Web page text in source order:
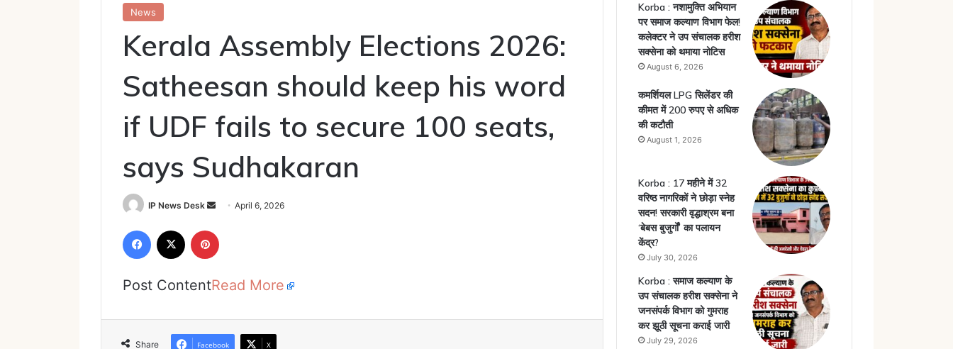
News
Kerala Assembly Elections 2026:
Satheesan should keep his word
if UDF fails to secure 100 seats,
says Sudhakaran
IP News Desk
Send
email
April 6, 2026
Facebook
Post ContentRead More
Share Facebook X
Korba : नशामुक्ति अभियान
पर समाज कल्याण विभाग फेल!
कलेक्टर ने उप संचालक हरीश
सक्सेना को थमाया नोटिस
August 6, 2026
कमर्शियल LPG सिलेंडर की
कीमत में 200 रुपए से अधिक
की कटौती
August 1, 2026
Korba : 17 महीने में 32
वरिष्ठ नागरिकों ने छोड़ा स्नेह
सदन! सरकारी वृद्धाश्रम बना
‘बेबस बुजुर्गों’ का पलायन
केंद्र?
July 30, 2026
Korba : समाज कल्याण के
उप संचालक हरीश सक्सेना ने
जनसंपर्क विभाग को गुमराह
कर झूठी सूचना कराई जारी
July 29, 2026